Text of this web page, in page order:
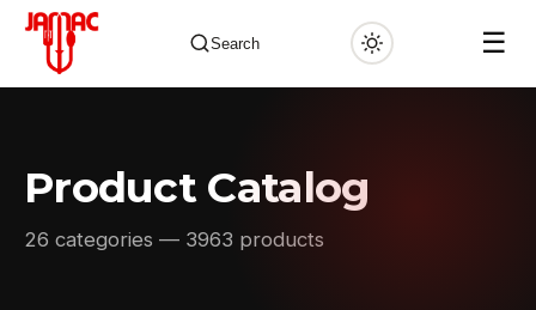
Search ☰
✕
Product Catalog
26 categories — 3963 products